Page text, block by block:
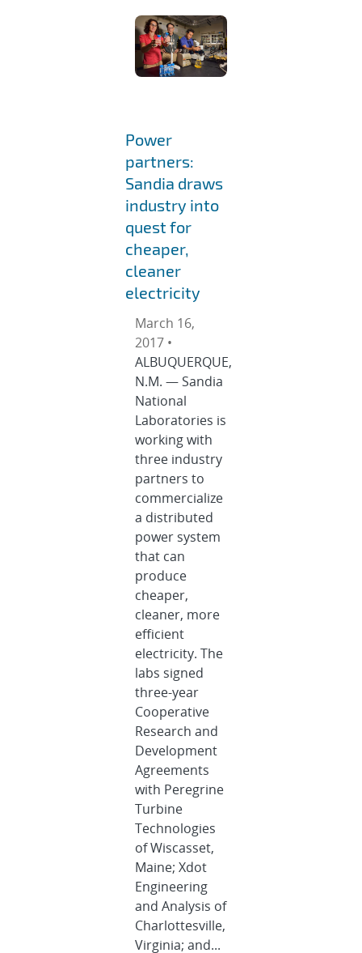
Power
partners:
Sandia draws
industry into
quest for
cheaper,
cleaner
electricity
March 16,
2017 •
ALBUQUERQUE,
N.M. — Sandia
National
Laboratories is
working with
three industry
partners to
commercialize
a distributed
power system
that can
produce
cheaper,
cleaner, more
efficient
electricity. The
labs signed
three-year
Cooperative
Research and
Development
Agreements
with Peregrine
Turbine
Technologies
of Wiscasset,
Maine; Xdot
Engineering
and Analysis of
Charlottesville,
Virginia; and...